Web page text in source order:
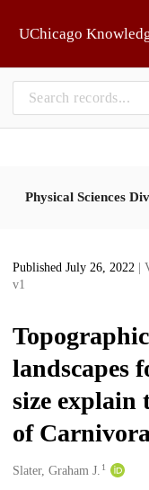
UChicago
Physical Sciences
Published July 26, 2022
|
v1
landscapes
size explain
of
Creators
Slater, Graham J. 1